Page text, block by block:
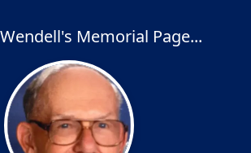
Memorial Page...